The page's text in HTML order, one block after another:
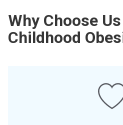
Why Choose
Childhood